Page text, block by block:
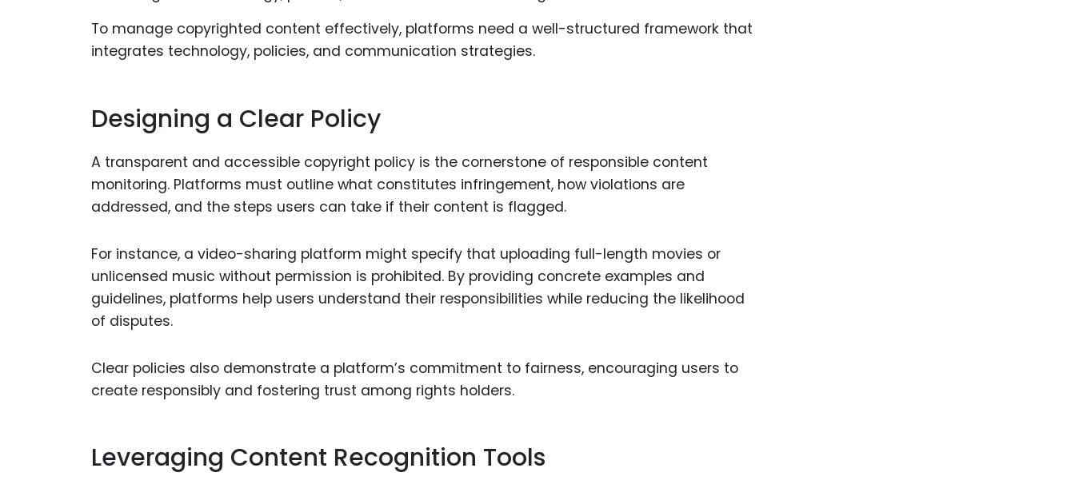
To manage copyrighted content effectively, platforms need a well-structured framework that
integrates technology, policies, and communication strategies.
Designing a Clear Policy
A transparent and accessible copyright policy is the cornerstone of responsible content
monitoring. Platforms must outline what constitutes infringement, how violations are
addressed, and the steps users can take if their content is flagged.
For instance, a video-sharing platform might specify that uploading full-length movies or
unlicensed music without permission is prohibited. By providing concrete examples and
guidelines, platforms help users understand their responsibilities while reducing the likelihood
of disputes.
Clear policies also demonstrate a platform’s commitment to fairness, encouraging users to
create responsibly and fostering trust among rights holders.
Leveraging Content Recognition Tools